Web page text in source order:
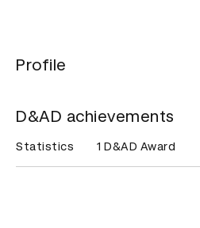
Profile
D&AD achievements
Statistics 1 D&AD Award